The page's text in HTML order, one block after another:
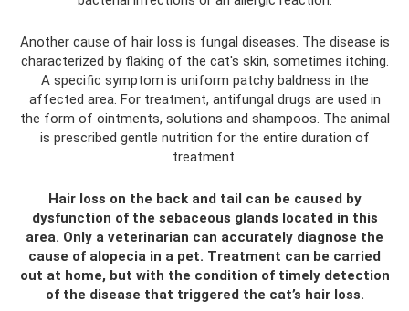
Another cause of hair loss is fungal diseases. The disease is
characterized by flaking of the cat's skin, sometimes itching.
A specific symptom is uniform patchy baldness in the
affected area. For treatment, antifungal drugs are used in
the form of ointments, solutions and shampoos. The animal
is prescribed gentle nutrition for the entire duration of
treatment.
Hair loss on the back and tail can be caused by
dysfunction of the sebaceous glands located in this
area. Only a veterinarian can accurately diagnose the
cause of alopecia in a pet. Treatment can be carried
out at home, but with the condition of timely detection
of the disease that triggered the cat’s hair loss.